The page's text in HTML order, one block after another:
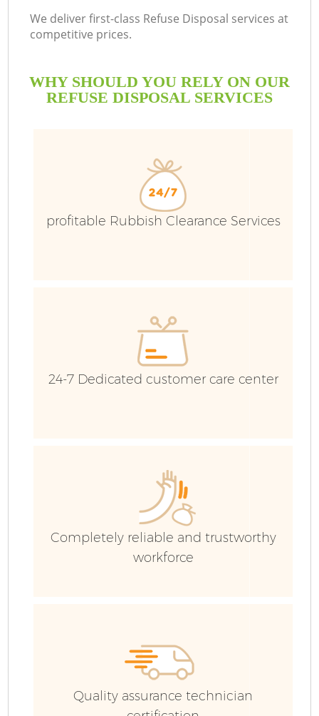
We deliver first-class Refuse Disposal services at
competitive prices.
WHY SHOULD YOU RELY ON OUR
REFUSE DISPOSAL SERVICES
profitable Rubbish Clearance Services
24-7 Dedicated customer care center
Completely reliable and trustworthy
workforce
Quality assurance technician